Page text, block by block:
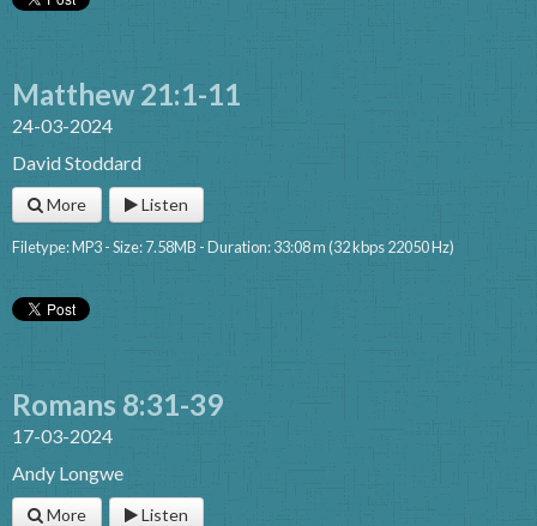
Matthew 21:1-11
24-03-2024
David Stoddard
More Listen
Filetype: MP3 - Size: 7.58MB - Duration: 33:08 m (32 kbps 22050 Hz)
Romans 8:31-39
17-03-2024
Andy Longwe
More Listen